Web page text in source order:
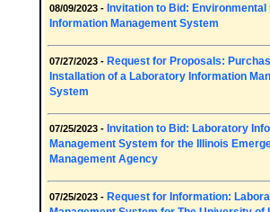
08/09/2023 - Invitation to Bid:
Information Management System
07/27/2023 - Request for Proposals:
Installation of a Laboratory Information
System
07/25/2023 - Invitation to Bid: Laboratory
Management System for the Illinois
Management Agency
07/25/2023 - Request for Information: